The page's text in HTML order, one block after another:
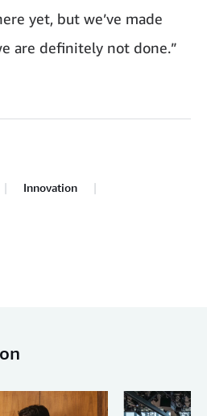
yet, but we’ve made
are definitely not done.”
Innovation